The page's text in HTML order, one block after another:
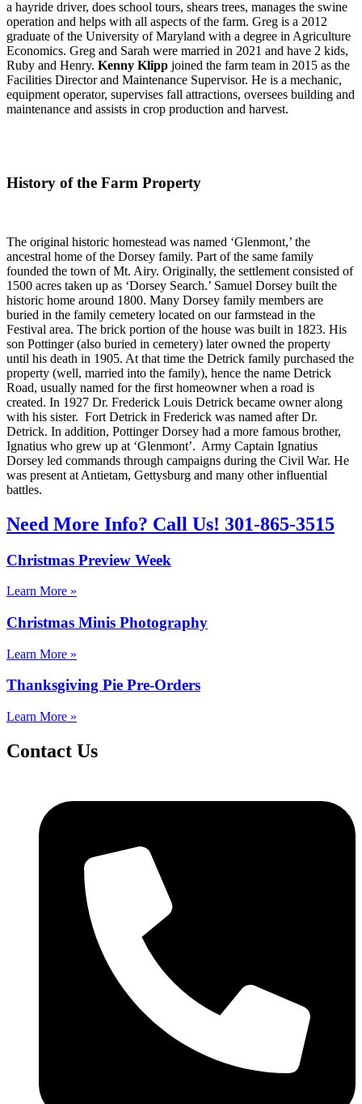
a hayride driver, does school tours, shears trees, manages the swine
operation and helps with all aspects of the farm. Greg is a 2012
graduate of the University of Maryland with a degree in Agriculture
Economics. Greg and Sarah were married in 2021 and have 2 kids,
Ruby and Henry. Kenny Klipp joined the farm team in 2015 as the
Facilities Director and Maintenance Supervisor. He is a mechanic,
equipment operator, supervises fall attractions, oversees building and
maintenance and assists in crop production and harvest.
History of the Farm Property
The original historic homestead was named ‘Glenmont,’ the
ancestral home of the Dorsey family. Part of the same family
founded the town of Mt. Airy. Originally, the settlement consisted of
1500 acres taken up as ‘Dorsey Search.’ Samuel Dorsey built the
historic home around 1800. Many Dorsey family members are
buried in the family cemetery located on our farmstead in the
Festival area. The brick portion of the house was built in 1823. His
son Pottinger (also buried in cemetery) later owned the property
until his death in 1905. At that time the Detrick family purchased the
property (well, married into the family), hence the name Detrick
Road, usually named for the first homeowner when a road is
created. In 1927 Dr. Frederick Louis Detrick became owner along
with his sister. Fort Detrick in Frederick was named after Dr.
Detrick. In addition, Pottinger Dorsey had a more famous brother,
Ignatius who grew up at ‘Glenmont’. Army Captain Ignatius
Dorsey led commands through campaigns during the Civil War. He
was present at Antietam, Gettysburg and many other influential
battles.
Need More Info? Call Us! 301-865-3515
Christmas Preview Week
Learn More »
Christmas Minis Photography
Learn More »
Thanksgiving Pie Pre-Orders
Learn More »
Contact Us